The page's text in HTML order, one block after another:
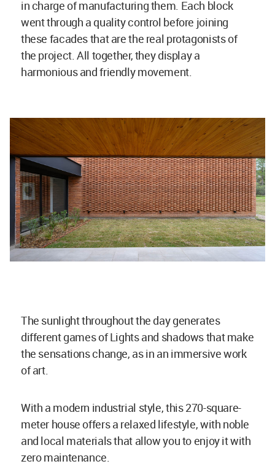
in charge of manufacturing them. Each block
went through a quality control before joining
these facades that are the real protagonists of
the project. All together, they display a
harmonious and friendly movement.
The sunlight throughout the day generates
different games of Lights and shadows that make
the sensations change, as in an immersive work
of art.
With a modern industrial style, this 270-square-
meter house offers a relaxed lifestyle, with noble
and local materials that allow you to enjoy it with
zero maintenance.